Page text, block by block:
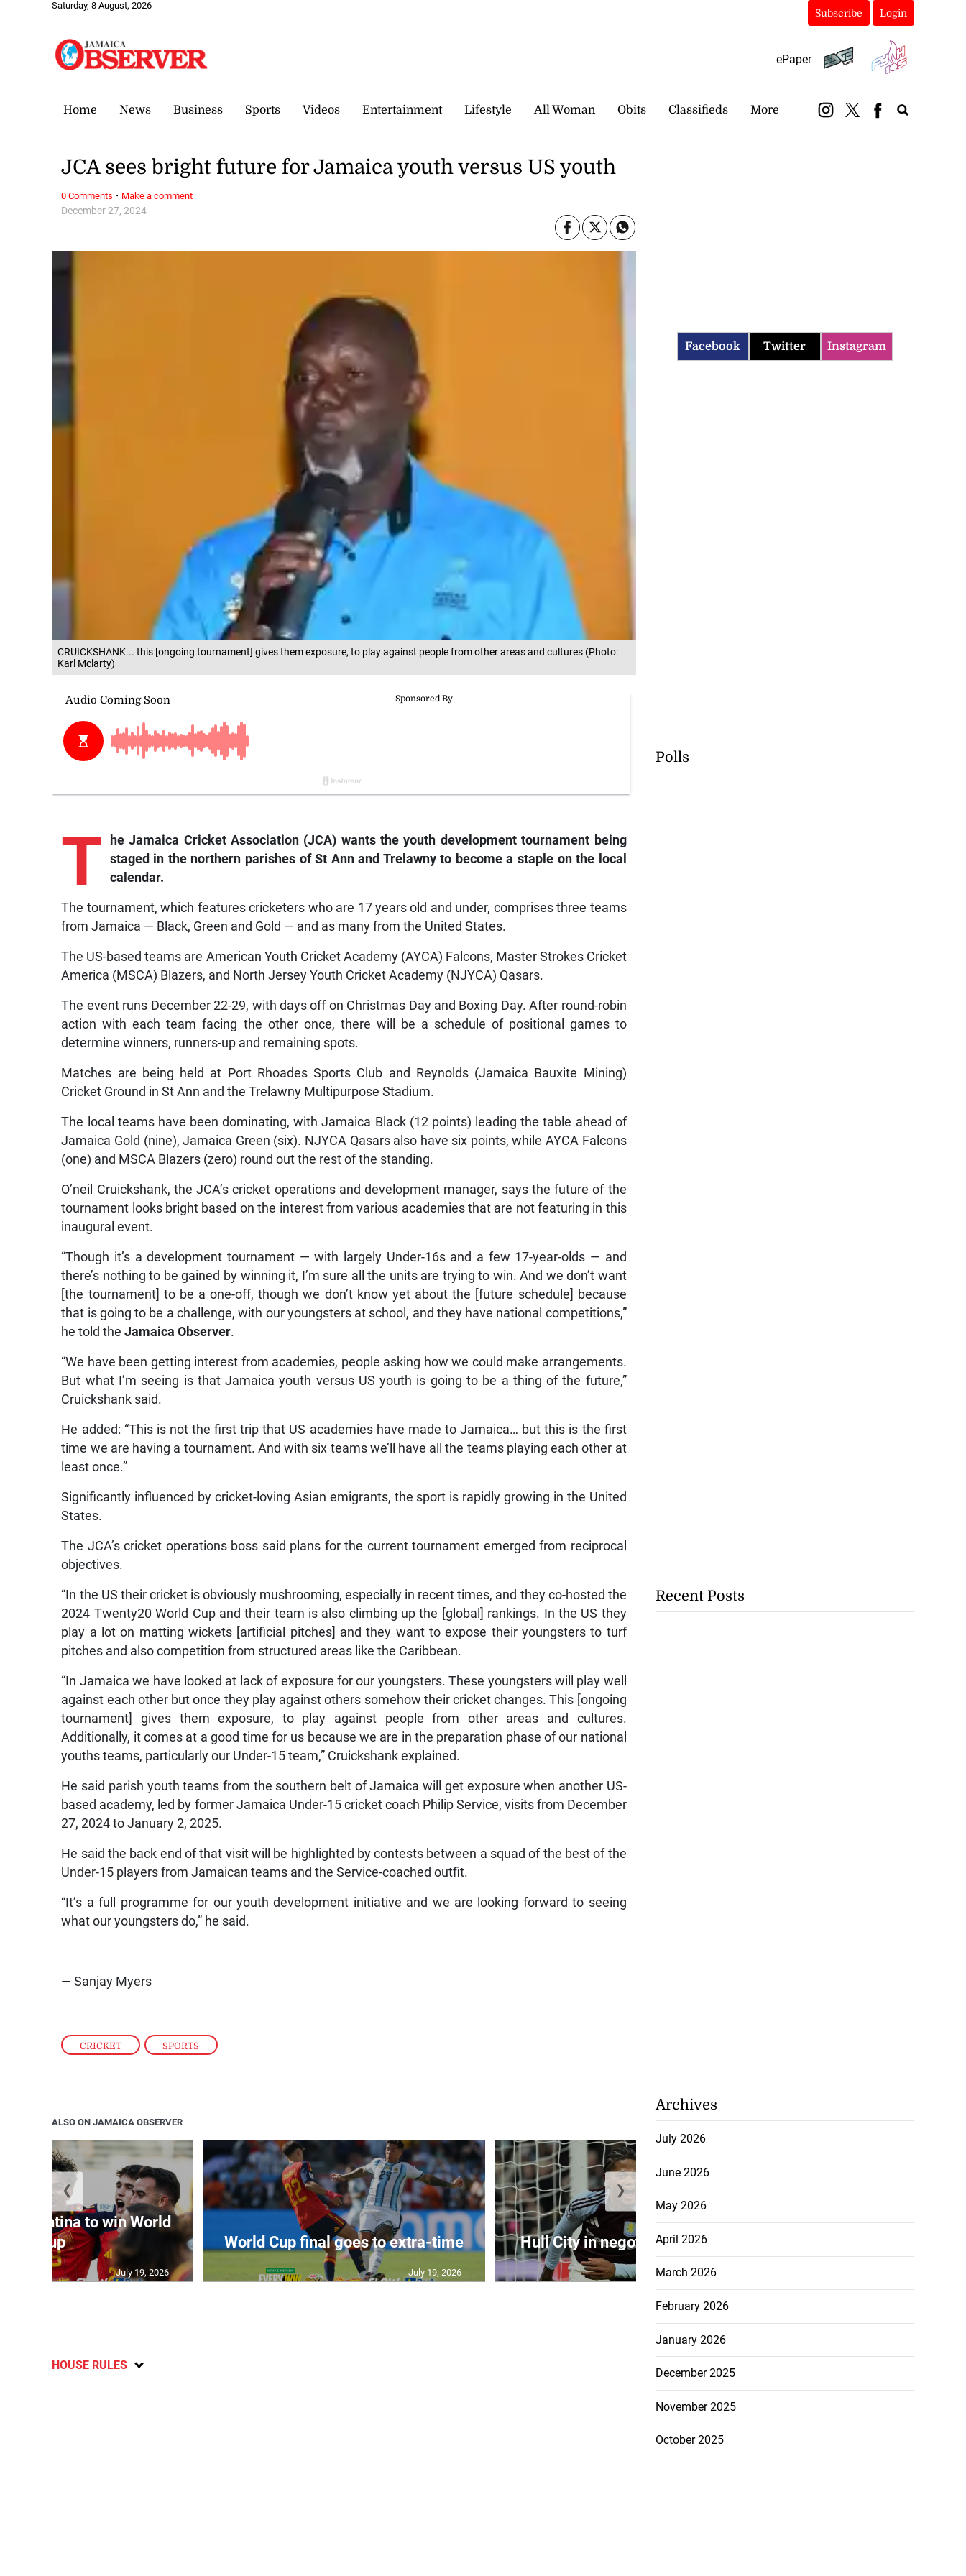
Saturday, 8 August, 2026
Subscribe Login
ePaper
Home News Business Sports Videos Entertainment Lifestyle All Woman Obits Classifieds More
CRUICKSHANK... this [ongoing tournament] gives them exposure, to play against people from other areas and cultures (Photo:
Karl Mclarty)
CRICKET , SPORTS
December 27, 2024
JCA sees bright future for Jamaica youth versus US youth
T
he Jamaica Cricket Association (JCA) wants the youth development tournament being
staged in the northern parishes of St Ann and Trelawny to become a staple on the local
calendar.
The tournament, which features cricketers who are 17 years old and under, comprises three teams
from Jamaica — Black, Green and Gold — and as many from the United States.
The US-based teams are American Youth Cricket Academy (AYCA) Falcons, Master Strokes Cricket
America (MSCA) Blazers, and North Jersey Youth Cricket Academy (NJYCA) Qasars.
The event runs December 22-29, with days off on Christmas Day and Boxing Day. After round-robin
action with each team facing the other once, there will be a schedule of positional games to
determine winners, runners-up and remaining spots.
Matches are being held at Port Rhoades Sports Club and Reynolds (Jamaica Bauxite Mining)
Cricket Ground in St Ann and the Trelawny Multipurpose Stadium.
The local teams have been dominating, with Jamaica Black (12 points) leading the table ahead of
Jamaica Gold (nine), Jamaica Green (six). NJYCA Qasars also have six points, while AYCA Falcons
(one) and MSCA Blazers (zero) round out the rest of the standing.
O’neil Cruickshank, the JCA’s cricket operations and development manager, says the future of the
tournament looks bright based on the interest from various academies that are not featuring in this
inaugural event.
“Though it’s a development tournament — with largely Under-16s and a few 17-year-olds — and
there’s nothing to be gained by winning it, I’m sure all the units are trying to win. And we don’t want
[the tournament] to be a one-off, though we don’t know yet about the [future schedule] because
that is going to be a challenge, with our youngsters at school, and they have national competitions,”
he told theJamaica Observer.
“We have been getting interest from academies, people asking how we could make arrangements.
But what I’m seeing is that Jamaica youth versus US youth is going to be a thing of the future,”
Cruickshank said.
He added: “This is not the first trip that US academies have made to Jamaica… but this is the first
time we are having a tournament. And with six teams we’ll have all the teams playing each other at
least once.”
Significantly influenced by cricket-loving Asian emigrants, the sport is rapidly growing in the United
States.
The JCA’s cricket operations boss said plans for the current tournament emerged from reciprocal
objectives.
“In the US their cricket is obviously mushrooming, especially in recent times, and they co-hosted the
2024 Twenty20 World Cup and their team is also climbing up the [global] rankings. In the US they
play a lot on matting wickets [artificial pitches] and they want to expose their youngsters to turf
pitches and also competition from structured areas like the Caribbean.
“In Jamaica we have looked at lack of exposure for our youngsters. These youngsters will play well
against each other but once they play against others somehow their cricket changes. This [ongoing
tournament] gives them exposure, to play against people from other areas and cultures.
Additionally, it comes at a good time for us because we are in the preparation phase of our national
youths teams, particularly our Under-15 team,” Cruickshank explained.
He said parish youth teams from the southern belt of Jamaica will get exposure when another US-
based academy, led by former Jamaica Under-15 cricket coach Philip Service, visits from December
27, 2024 to January 2, 2025.
He said the back end of that visit will be highlighted by contests between a squad of the best of the
Under-15 players from Jamaican teams and the Service-coached outfit.
“It’s a full programme for our youth development initiative and we are looking forward to seeing
what our youngsters do,” he said.
— Sanjay Myers
0 Comments · Make a comment
ALSO ON JAMAICA OBSERVER
Argentina to win World
Cup
July 19, 2026
World Cup final goes to extra-time
July 19, 2026
Hull City in negotiations to sign...
July 19, 2026
❮ ❯
HOUSE RULES
Facebook Twitter Instagram
Polls
Recent Posts
Archives
July 2026
June 2026
May 2026
April 2026
March 2026
February 2026
January 2026
December 2025
November 2025
October 2025